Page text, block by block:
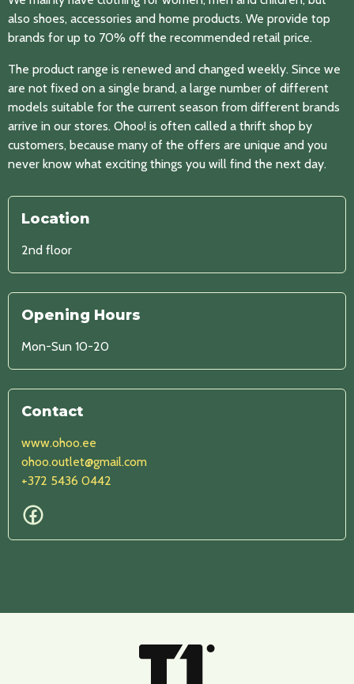
also shoes, accessories and home products. We provide top
brands for up to 70% off the recommended retail price.
The product range is renewed and changed weekly. Since we
are not fixed on a single brand, a large number of different
models suitable for the current season from different brands
arrive in our stores. Ohoo! is often called a thrift shop by
customers, because many of the offers are unique and you
never know what exciting things you will find the next day.
Location
2nd floor
Opening Hours
Mon-Sun 10-20
Contact
www.ohoo.ee
ohoo.outlet@gmail.com
+372 5436 0442